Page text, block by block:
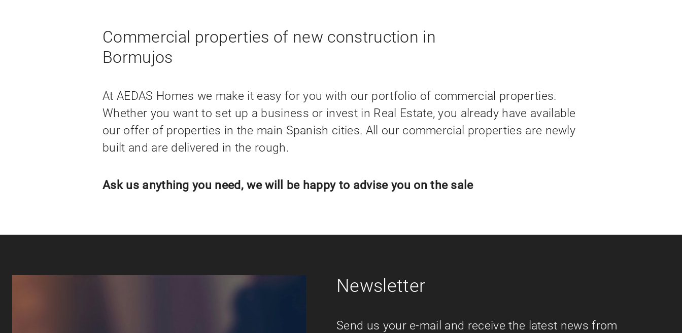
Commercial properties of new construction in
Bormujos
At AEDAS Homes we make it easy for you with our portfolio of commercial properties.
Whether you want to set up a business or invest in Real Estate, you already have available
our offer of properties in the main Spanish cities. All our commercial properties are newly
built and are delivered in the rough.
Ask us anything you need, we will be happy to advise you on the sale
Newsletter
Send us your e-mail and receive the latest news from